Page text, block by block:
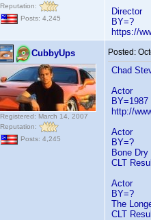
Reputation:
Posts: 4,245
Director
BY=?
https://
CubbyUps
Registered: March 14, 2007
Reputation:
Posts: 4,245
Posted:
Chad
Actor
BY=1987
http://
Actor
BY=?
Bone Dry
CLT
Actor
BY=?
The
CLT